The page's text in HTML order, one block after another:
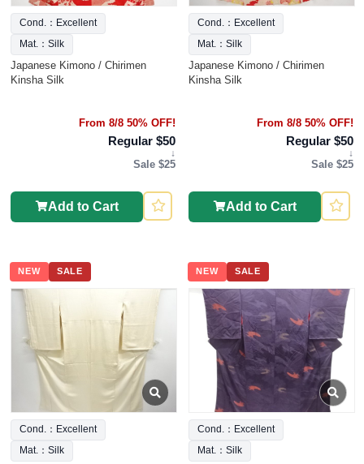
Cond.：Excellent
Mat.：Silk
Japanese Kimono / Chirimen
Kinsha Silk
From 8/8 50% OFF!
Regular $50
↓
Sale $25
Add to Cart
Cond.：Excellent
Mat.：Silk
Japanese Kimono / Chirimen
Kinsha Silk
From 8/8 50% OFF!
Regular $50
↓
Sale $25
Add to Cart
NEW SALE
Cond.：Excellent
Mat.：Silk
NEW SALE
Cond.：Excellent
Mat.：Silk